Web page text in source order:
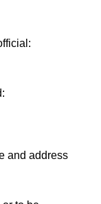
and address